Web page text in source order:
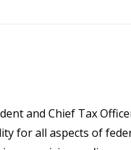
and Chief Tax
for all aspects of